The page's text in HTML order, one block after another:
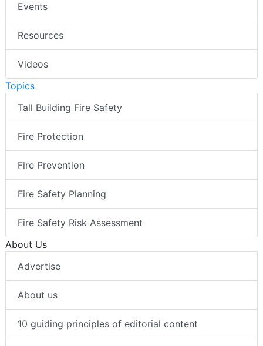
Events
Resources
Videos
Topics
Tall Building Fire Safety
Fire Protection
Fire Prevention
Fire Safety Planning
Fire Safety Risk Assessment
About Us
Advertise
About us
10 guiding principles of editorial content